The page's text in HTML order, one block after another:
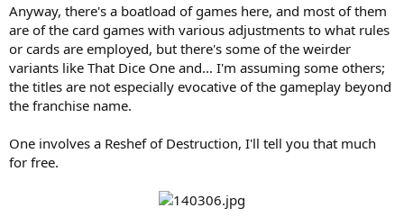
Anyway, there's a boatload of games here, and most of them
are of the card games with various adjustments to what rules
or cards are employed, but there's some of the weirder
variants like That Dice One and... I'm assuming some others;
the titles are not especially evocative of the gameplay beyond
the franchise name.
One involves a Reshef of Destruction, I'll tell you that much
for free.